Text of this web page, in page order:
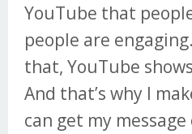
YouTube that
people are
that, YouTube
And that’s why I
can get my